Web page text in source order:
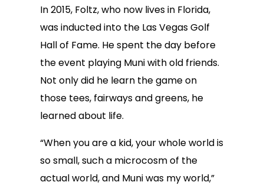
In 2015, Foltz, who now lives in Florida,
was inducted into the Las Vegas Golf
Hall of Fame. He spent the day before
the event playing Muni with old friends.
Not only did he learn the game on
those tees, fairways and greens, he
learned about life.
“When you are a kid, your whole world is
so small, such a microcosm of the
actual world, and Muni was my world,”